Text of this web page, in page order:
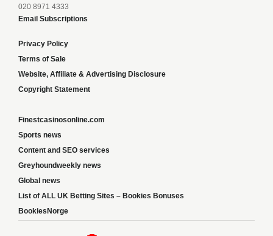
020 8971 4333
Email Subscriptions
Privacy Policy
Terms of Sale
Website, Affiliate & Advertising Disclosure
Copyright Statement
Finestcasinosonline.com
Sports news
Content and SEO services
Greyhoundweekly news
Global news
List of ALL UK Betting Sites – Bookies Bonuses
BookiesNorge